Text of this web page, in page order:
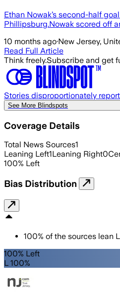
Ethan Nowak’s second-half
Phillipsburg.Nowak scored off
10 months ago·New Jersey,
Read Full Article
Think freely.Subscribe and get
Stories disproportionately
See More Blindspots
Coverage Details
Total News Sources1
Leaning Left1Leaning Right0
100% Left
Bias Distribution
100% of the sources lean
100% Left
L 100%